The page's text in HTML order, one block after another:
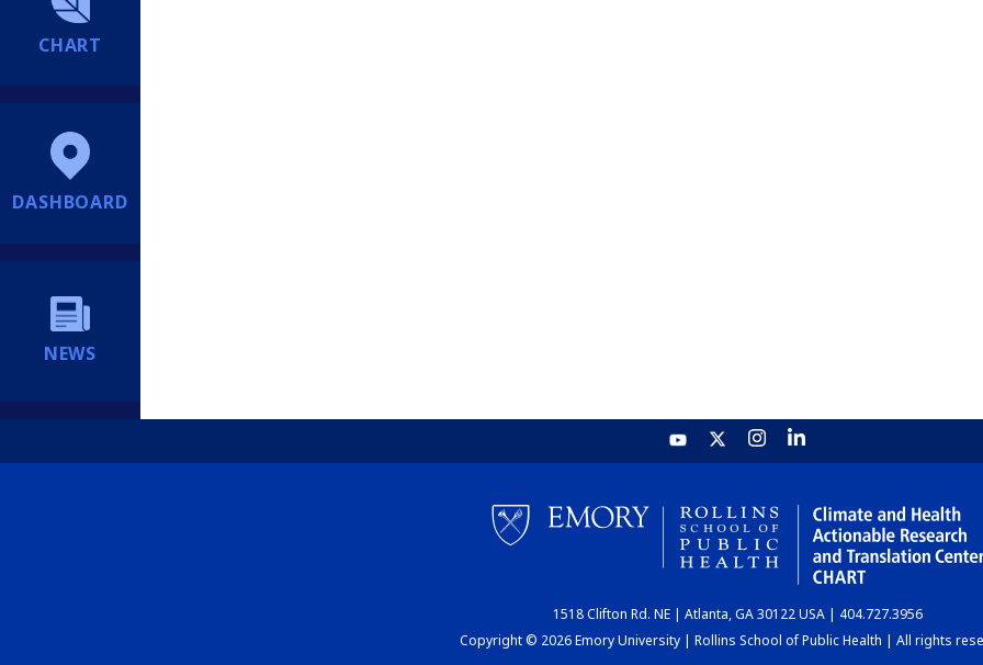
CHART
DASHBOARD
NEWS
1518 Clifton Rd. NE | Atlanta, GA 30122 USA | 404.727.3956
Copyright © 2026 Emory University | Rollins School of Public Health | All rights